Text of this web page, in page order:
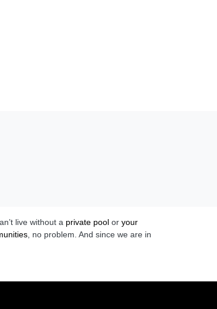
live without a private pool or your
, no problem. And since we are in